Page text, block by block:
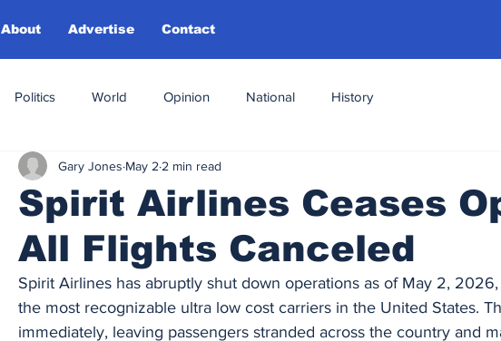
About Advertise Contact
Politics World Opinion National History
Spirit Airlines Ceases
All Flights Canceled
Gary Jones May 2 2 min read
Spirit Airlines has abruptly shut down operations as of May 2,
the most recognizable ultra low cost carriers in the United States.
immediately, leaving passengers stranded across the country and